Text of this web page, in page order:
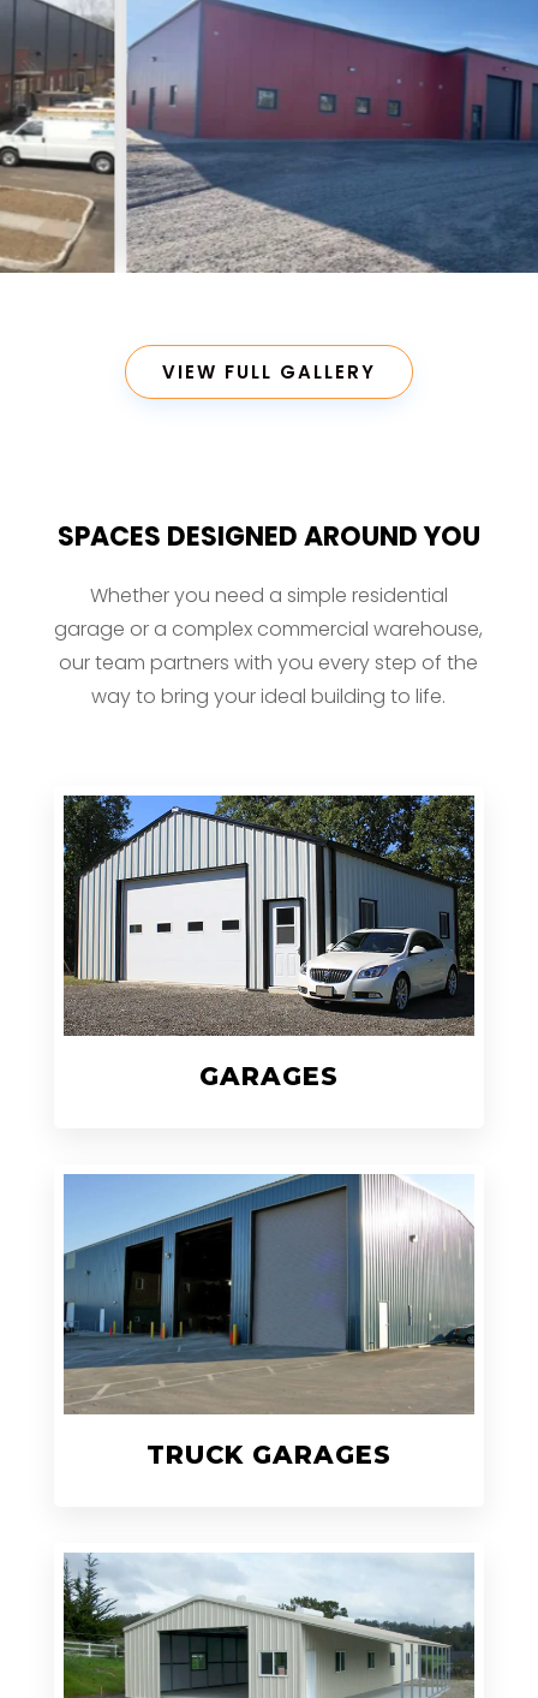
VIEW FULL GALLERY
SPACES DESIGNED AROUND YOU
Whether you need a simple residential
garage or a complex commercial warehouse,
our team partners with you every step of the
way to bring your ideal building to life.
GARAGES
TRUCK GARAGES